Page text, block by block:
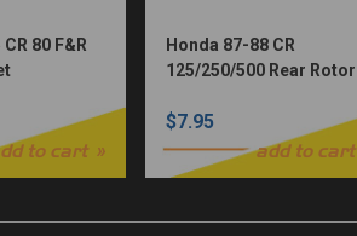
80 F&R
to cart
Honda 87-88 CR
125/250/500 Rear Rotor
$7.95
add to cart